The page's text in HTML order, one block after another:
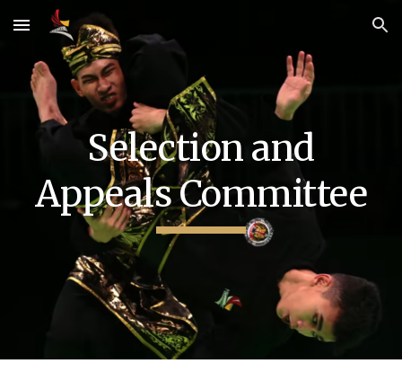
Skip to main content Skip to navigation
Selection and
Appeals Committee